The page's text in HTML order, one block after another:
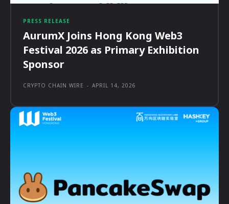
PRESS RELEASE
AurumX Joins Hong Kong Web3
Festival 2026 as Primary Exhibition
Sponsor
CRYPTO CHAIN WIRE - APRIL 14, 2026